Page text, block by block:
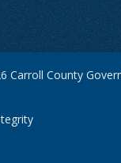
Carroll County